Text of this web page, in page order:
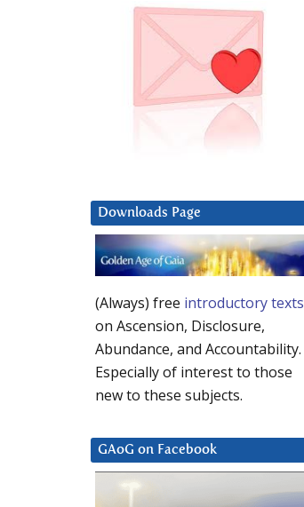
Downloads Page
(Always) free introductory texts
on Ascension, Disclosure,
Abundance, and Accountability.
Especially of interest to those
new to these subjects.
GAoG on Facebook